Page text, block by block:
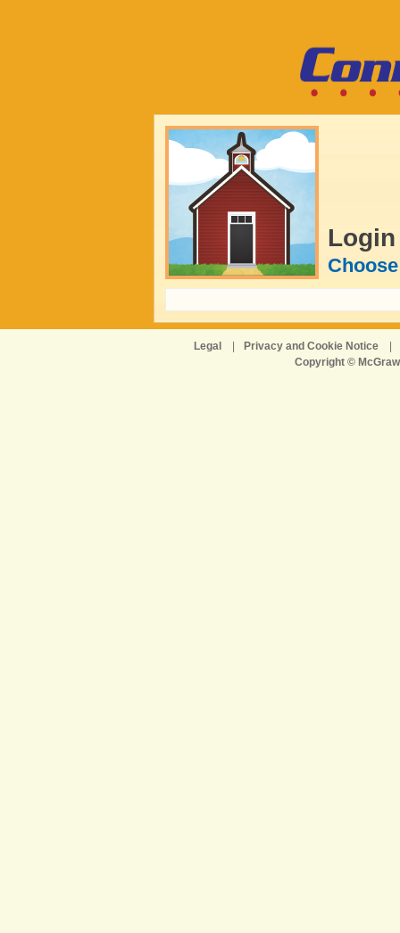
Login
Legal Privacy and Cookie Notice
Copyright ©